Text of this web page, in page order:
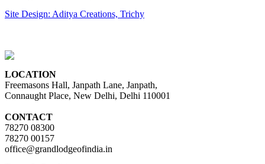
Site Design: Aditya Creations, Trichy
LOCATION
Freemasons Hall, Janpath Lane, Janpath,
Connaught Place, New Delhi, Delhi 110001
CONTACT
78270 08300
78270 00157
office@grandlodgeofindia.in